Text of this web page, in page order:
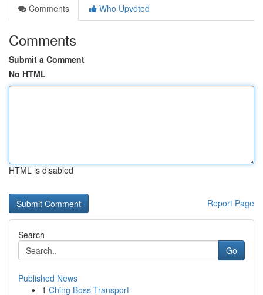
Comments
Who Upvoted
Comments
Submit a Comment
No HTML
HTML is disabled
Report Page
Search
Go
Published News
1 Ching Boss Transport